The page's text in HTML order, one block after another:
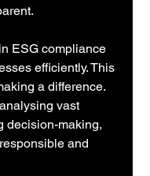
ESG compliance
efficiently. This
a difference.
vast
decision-making,
and